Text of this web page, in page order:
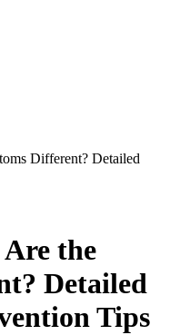
Different? Detailed
the
Detailed
Tips